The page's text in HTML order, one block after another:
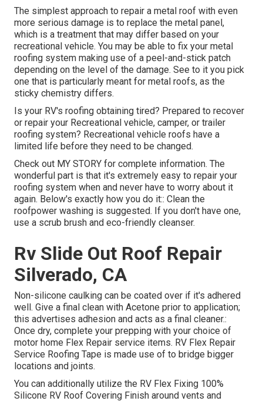
The simplest approach to repair a metal roof with even
more serious damage is to replace the metal panel,
which is a treatment that may differ based on your
recreational vehicle. You may be able to fix your metal
roofing system making use of a peel-and-stick patch
depending on the level of the damage. See to it you pick
one that is particularly meant for metal roofs, as the
sticky chemistry differs.
Is your RV's roofing obtaining tired? Prepared to recover
or repair your Recreational vehicle, camper, or trailer
roofing system? Recreational vehicle roofs have a
limited life before they need to be changed.
Check out MY STORY for complete information. The
wonderful part is that it's extremely easy to repair your
roofing system when and never have to worry about it
again. Below's exactly how you do it:: Clean the
roofpower washing is suggested. If you don't have one,
use a scrub brush and eco-friendly cleanser.
Rv Slide Out Roof Repair
Silverado, CA
Non-silicone caulking can be coated over if it's adhered
well. Give a final clean with Acetone prior to application;
this advertises adhesion and acts as a final cleaner.:
Once dry, complete your prepping with your choice of
motor home Flex Repair service items. RV Flex Repair
Service Roofing Tape is made use of to bridge bigger
locations and joints.
You can additionally utilize the RV Flex Fixing 100%
Silicone RV Roof Covering Finish around vents and